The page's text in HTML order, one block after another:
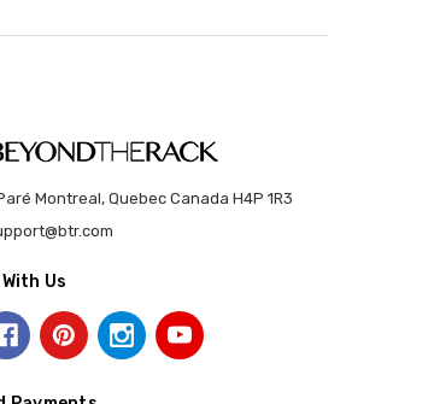
Montreal, Quebec Canada H4P 1R3
Us